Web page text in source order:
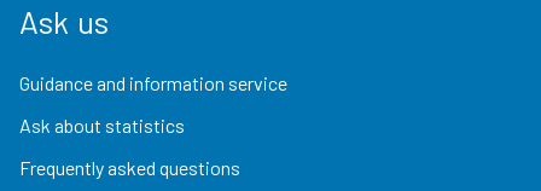
Ask us
Guidance and information service
Ask about statistics
Frequently asked questions